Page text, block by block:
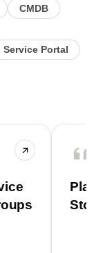
CMDB
Service Portal
Plan